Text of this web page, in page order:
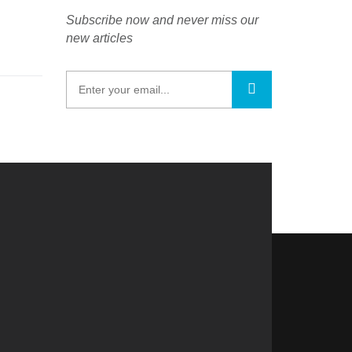
Subscribe now and never miss our
new articles